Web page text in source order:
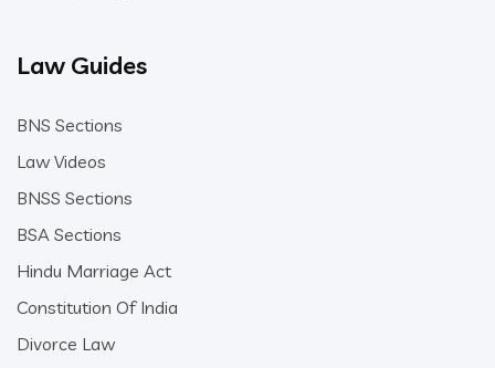
Law Guides
BNS Sections
Law Videos
BNSS Sections
BSA Sections
Hindu Marriage Act
Constitution Of India
Divorce Law